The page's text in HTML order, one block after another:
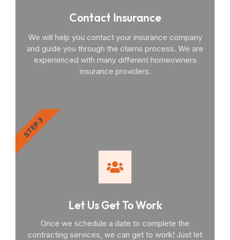
Contact Insurance
We will help you contact your insurance company
and guide you through the claims process. We are
experienced with many different homeowners
insurance providers.
Let Us Get To Work
Once we schedule a date to complete the
contracting services, we can get to work! Just let
STEP 3